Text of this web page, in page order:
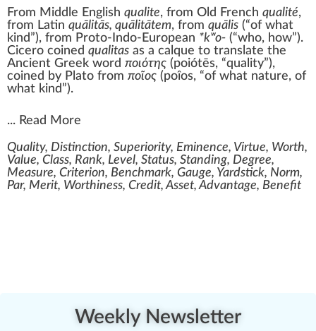
From Middle English qualite, from Old French qualité,
from Latin quālitās, quālitātem, from quālis (“of what
kind ”), from Proto-Indo-European *kʷo- (“who, how”).
Cicero coined qualitas as a calque to translate the
Ancient Greek word ποιότης (poiótēs, “quality”),
coined by Plato from ποῖος (poîos, “of what nature, of
what kind ”).
... Read More
Quality, Distinction, Superiority, Eminence, Virtue, Worth,
Value, Class, Rank, Level, Status, Standing, Degree,
Measure, Criterion, Benchmark, Gauge, Yardstick, Norm,
Par, Merit, Worthiness, Credit, Asset, Advantage, Benefit
Weekly Newsletter